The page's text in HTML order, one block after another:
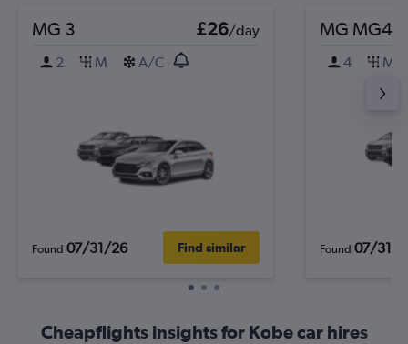
MG 3 £26/day
2
M A/C
Found 07/31/26 Find similar
MG MG4
4 M
Found 07/31/
Cheapflights insights for Kobe car hires